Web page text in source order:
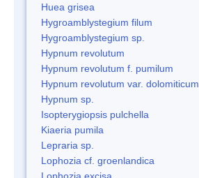
Huea grisea
Hygroamblystegium filum
Hygroamblystegium sp.
Hypnum revolutum
Hypnum revolutum f. pumilum
Hypnum revolutum var. dolomiticum
Hypnum sp.
Isopterygiopsis pulchella
Kiaeria pumila
Lepraria sp.
Lophozia cf. groenlandica
Lophozia excisa